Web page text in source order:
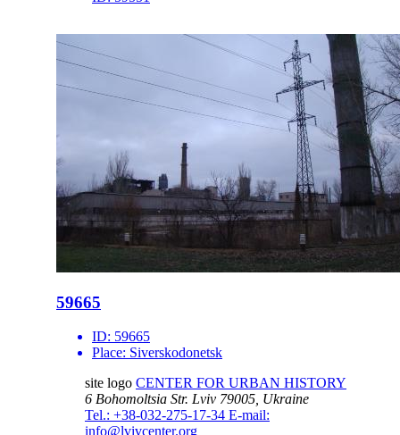
59665
ID: 59665
Place: Siverskodonetsk
site logo CENTER FOR URBAN HISTORY
6 Bohomoltsia Str. Lviv 79005, Ukraine
Tel.: +38-032-275-17-34 E-mail:
info@lvivcenter.org